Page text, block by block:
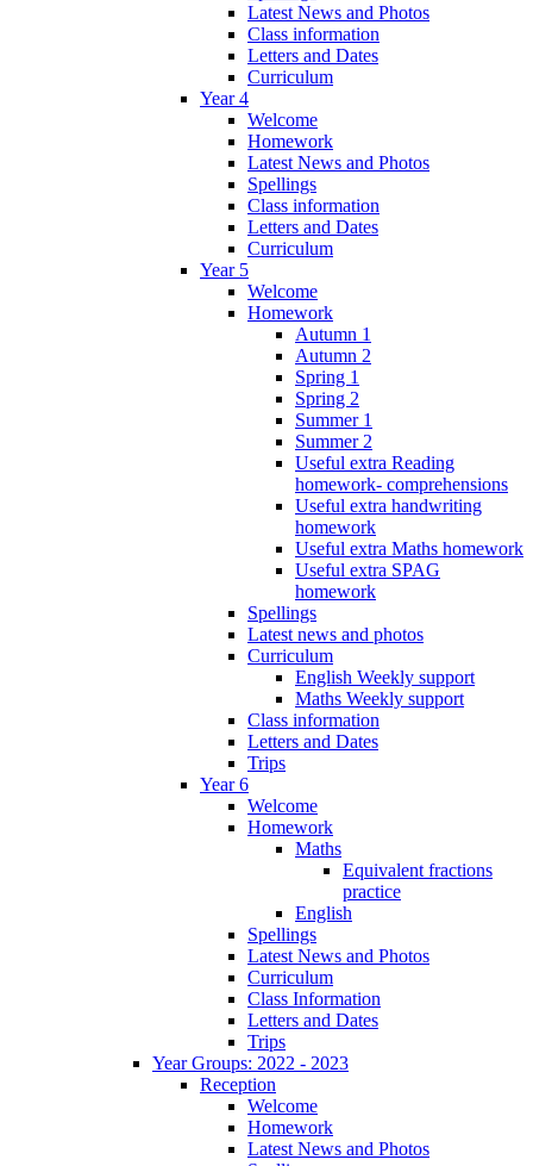
Latest News and Photos
Class information
Letters and Dates
Curriculum
Year 4
Welcome
Homework
Latest News and Photos
Spellings
Class information
Letters and Dates
Curriculum
Year 5
Welcome
Homework
Autumn 1
Autumn 2
Spring 1
Spring 2
Summer 1
Summer 2
Useful extra Reading
homework- comprehensions
Useful extra handwriting
homework
Useful extra Maths homework
Useful extra SPAG
homework
Spellings
Latest news and photos
Curriculum
English Weekly support
Maths Weekly support
Class information
Letters and Dates
Trips
Year 6
Welcome
Homework
Maths
Equivalent fractions
practice
English
Spellings
Latest News and Photos
Curriculum
Class Information
Letters and Dates
Trips
Year Groups: 2022 - 2023
Reception
Welcome
Homework
Latest News and Photos